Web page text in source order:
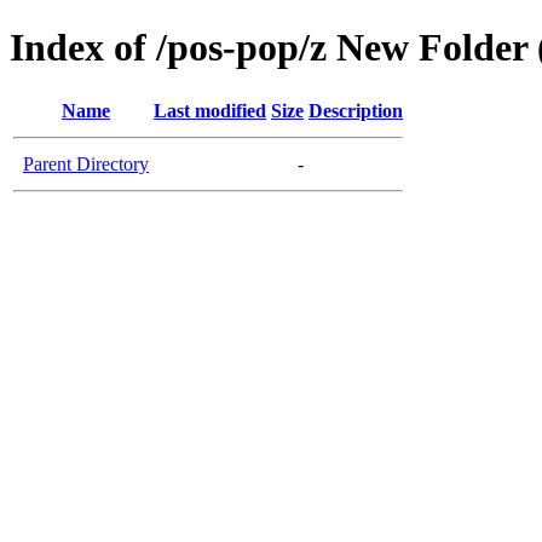
Index of /pos-pop/z New Folder
Name Last modified Size Description
Parent Directory -